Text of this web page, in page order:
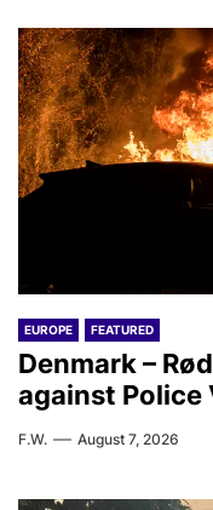
EUROPE FEATURED
Denmark –
against Police
F.W. August 7, 2026